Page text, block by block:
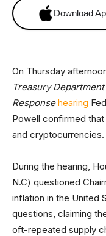
Download
On Thursday
Treasury
Response hearing
Powell confirmed that
and cryptocurrencies.
During the hearing,
N.C) questioned
inflation in the United
questions, claiming
oft-repeated supply